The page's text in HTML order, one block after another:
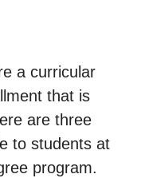
a curricular
that is
are three
to students at
program.